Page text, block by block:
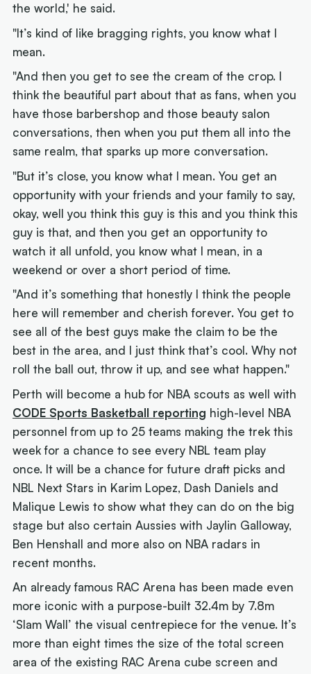
the world,' he said.
"It’s kind of like bragging rights, you know what I
mean.
"And then you get to see the cream of the crop. I
think the beautiful part about that as fans, when you
have those barbershop and those beauty salon
conversations, then when you put them all into the
same realm, that sparks up more conversation.
"But it’s close, you know what I mean. You get an
opportunity with your friends and your family to say,
okay, well you think this guy is this and you think this
guy is that, and then you get an opportunity to
watch it all unfold, you know what I mean, in a
weekend or over a short period of time.
"And it’s something that honestly I think the people
here will remember and cherish forever. You get to
see all of the best guys make the claim to be the
best in the area, and I just think that’s cool. Why not
roll the ball out, throw it up, and see what happen."
Perth will become a hub for NBA scouts as well with
CODE Sports Basketball reporting high-level NBA
personnel from up to 25 teams making the trek this
week for a chance to see every NBL team play
once. It will be a chance for future draft picks and
NBL Next Stars in Karim Lopez, Dash Daniels and
Malique Lewis to show what they can do on the big
stage but also certain Aussies with Jaylin Galloway,
Ben Henshall and more also on NBA radars in
recent months.
An already famous RAC Arena has been made even
more iconic with a purpose-built 32.4m by 7.8m
‘Slam Wall’ the visual centrepiece for the venue. It’s
more than eight times the size of the total screen
area of the existing RAC Arena cube screen and